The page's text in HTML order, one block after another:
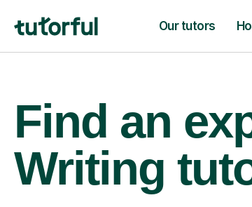
Our tutors
Find an
Writing